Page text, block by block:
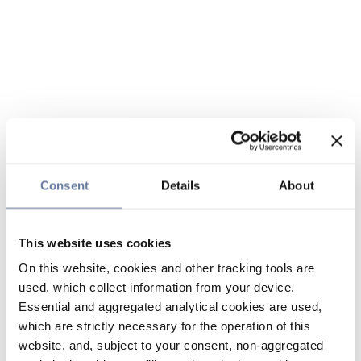
Consent Details About
This website uses cookies
On this website, cookies and other tracking tools are
used, which collect information from your device.
Essential and aggregated analytical cookies are used,
which are strictly necessary for the operation of this
website, and, subject to your consent, non-aggregated